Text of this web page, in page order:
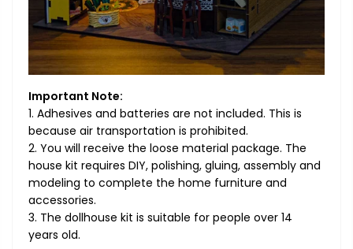
Important Note:
1. Adhesives and batteries are not included. This is
because air transportation is prohibited.
2. You will receive the loose material package. The
house kit requires DIY, polishing, gluing, assembly and
modeling to complete the home furniture and
accessories.
3. The dollhouse kit is suitable for people over 14
years old.